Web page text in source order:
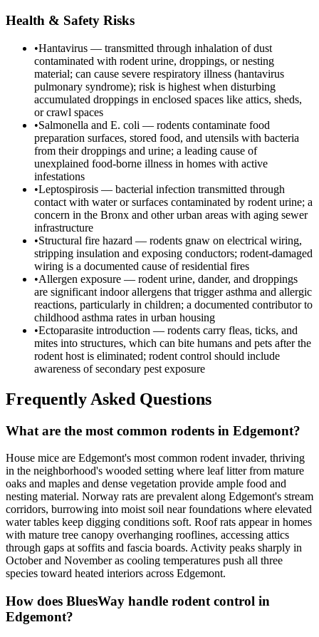
Health & Safety Risks
•Hantavirus — transmitted through inhalation of dust
contaminated with rodent urine, droppings, or nesting
material; can cause severe respiratory illness (hantavirus
pulmonary syndrome); risk is highest when disturbing
accumulated droppings in enclosed spaces like attics, sheds,
or crawl spaces
•Salmonella and E. coli — rodents contaminate food
preparation surfaces, stored food, and utensils with bacteria
from their droppings and urine; a leading cause of
unexplained food-borne illness in homes with active
infestations
•Leptospirosis — bacterial infection transmitted through
contact with water or surfaces contaminated by rodent urine; a
concern in the Bronx and other urban areas with aging sewer
infrastructure
•Structural fire hazard — rodents gnaw on electrical wiring,
stripping insulation and exposing conductors; rodent-damaged
wiring is a documented cause of residential fires
•Allergen exposure — rodent urine, dander, and droppings
are significant indoor allergens that trigger asthma and allergic
reactions, particularly in children; a documented contributor to
childhood asthma rates in urban housing
•Ectoparasite introduction — rodents carry fleas, ticks, and
mites into structures, which can bite humans and pets after the
rodent host is eliminated; rodent control should include
awareness of secondary pest exposure
Frequently Asked Questions
What are the most common rodents in Edgemont?
House mice are Edgemont's most common rodent invader, thriving
in the neighborhood's wooded setting where leaf litter from mature
oaks and maples and dense vegetation provide ample food and
nesting material. Norway rats are prevalent along Edgemont's stream
corridors, burrowing into moist soil near foundations where elevated
water tables keep digging conditions soft. Roof rats appear in homes
with mature tree canopy overhanging rooflines, accessing attics
through gaps at soffits and fascia boards. Activity peaks sharply in
October and November as cooling temperatures push all three
species toward heated interiors across Edgemont.
How does BluesWay handle rodent control in
Edgemont?